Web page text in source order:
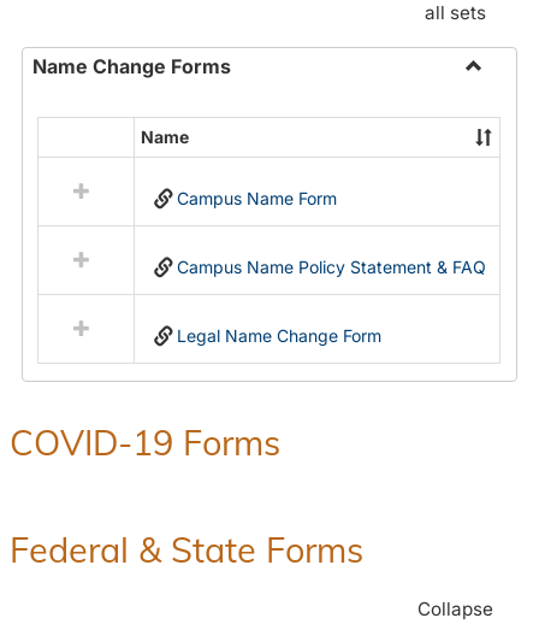
all sets
Name Change Forms
Name
Change
resources
in
Name
Name
Campus Name Form
Campus Name Policy Statement & FAQ
Legal Name Change Form
COVID-19 Forms
Federal & State Forms
Collapse